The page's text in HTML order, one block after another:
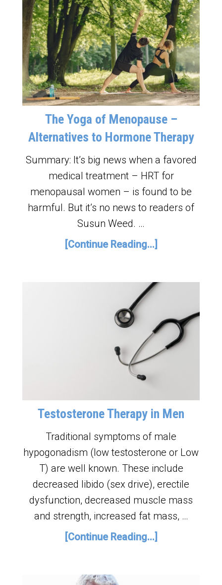
The Yoga of Menopause –
Alternatives to Hormone Therapy
Summary: It’s big news when a favored
medical treatment – HRT for
menopausal women – is found to be
harmful. But it’s no news to readers of
Susun Weed. …
[Continue Reading...]
Testosterone Therapy in Men
Traditional symptoms of male
hypogonadism (low testosterone or Low
T) are well known. These include
decreased libido (sex drive), erectile
dysfunction, decreased muscle mass
and strength, increased fat mass, …
[Continue Reading...]